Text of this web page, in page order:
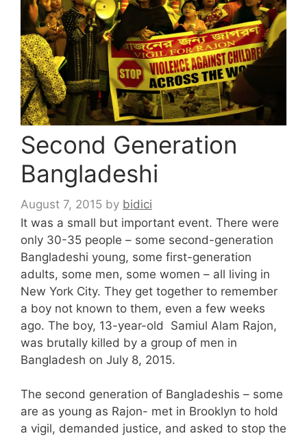
Second Generation
Bangladeshi
August 7, 2015 by bidici
It was a small but important event. There were
only 30-35 people – some second-generation
Bangladeshi young, some first-generation
adults, some men, some women – all living in
New York City. They get together to remember
a boy not known to them, even a few weeks
ago. The boy, 13-year-old Samiul Alam Rajon,
was brutally killed by a group of men in
Bangladesh on July 8, 2015.
The second generation of Bangladeshis – some
are as young as Rajon- met in Brooklyn to hold
a vigil, demanded justice, and asked to stop the